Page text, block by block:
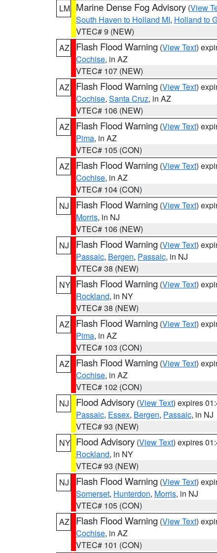
LM Marine Dense Fog Advisory (View
South Haven to Holland MI, Holland to
VTEC# 9 (NEW)
AZ
Flash Flood Warning (View Text)
Cochise, in AZ
VTEC# 107 (NEW)
AZ
Flash Flood Warning (View Text)
Cochise, Santa Cruz, in AZ
VTEC# 106 (NEW)
AZ
Flash Flood Warning (View Text)
Pima, in AZ
VTEC# 105 (CON)
AZ
Flash Flood Warning (View Text)
Cochise, in AZ
VTEC# 104 (CON)
NJ
Flash Flood Warning (View Text)
Morris, in NJ
VTEC# 106 (NEW)
NJ
Flash Flood Warning (View Text)
Passaic, Bergen, Passaic, in NJ
VTEC# 38 (NEW)
NY Flash Flood Warning (View Text)
Rockland, in NY
VTEC# 38 (NEW)
AZ
Flash Flood Warning (View Text)
Pima, in AZ
VTEC# 103 (CON)
AZ
Flash Flood Warning (View Text)
Cochise, in AZ
VTEC# 102 (CON)
NJ
Flood Advisory (View Text) expires
Passaic, Essex, Bergen, Passaic, in NJ
VTEC# 93 (NEW)
NY Flood Advisory (View Text) expires
Rockland, in NY
VTEC# 93 (NEW)
NJ
Flash Flood Warning (View Text)
Somerset, Hunterdon, Morris, in NJ
VTEC# 105 (CON)
AZ
Flash Flood Warning (View Text)
Cochise, in AZ
VTEC# 101 (CON)